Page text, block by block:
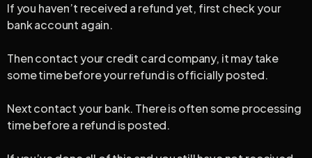
If you haven’t received a refund yet, first check your
bank account again.
Then contact your credit card company, it may take
some time before your refund is officially posted.
Next contact your bank. There is often some processing
time before a refund is posted.